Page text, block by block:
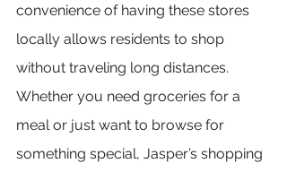
convenience of having these stores
locally allows residents to shop
without traveling long distances.
Whether you need groceries for a
meal or just want to browse for
something special, Jasper’s shopping